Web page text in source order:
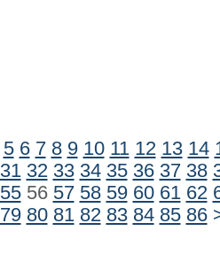
5 6 7 8 9 10 11 12 13 14
31 32 33 34 35 36 37 38
5556 57 58 59 60 61 62
79 80 81 82 83 84 85 86